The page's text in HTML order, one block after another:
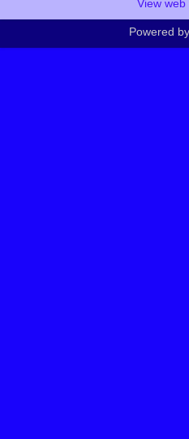
View web
Powered by